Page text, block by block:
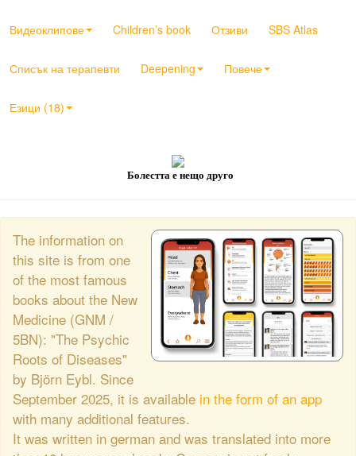
Видеоклипове Children’s book Отзиви SBS Atlas
Списък на терапевти Deepening Повече
Езици (18)
Болестта е нещо друго
The information on
this site is from one
of the most famous
books about the New
Medicine (GNM /
5BN): "The Psychic
Roots of Diseases"
by Björn Eybl. Since
September 2025, it is available in the form of an app
with many additional features.
It was written in german and was translated into more